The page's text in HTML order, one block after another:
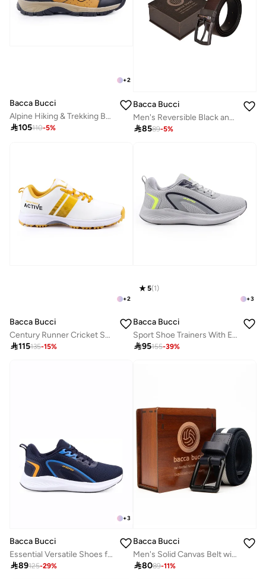
+2
Bacca Bucci
Alpine Hiking & Trekking Boots
105110-5%
Bacca Bucci
Men's Reversible Black and Brown Leather Belt
8589-5%
+2
Bacca Bucci
Century Runner Cricket Shoes
115135-15%
+3
5(1)
Bacca Bucci
Sport Shoe Trainers With Engineered Mesh And Impactwire Support
95155-39%
+3
Bacca Bucci
Essential Versatile Shoes for All Activities
89125-29%
Bacca Bucci
Men's Solid Canvas Belt with D-Ring Closure
8089-11%